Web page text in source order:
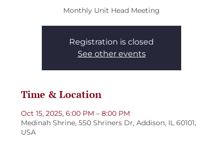
Monthly Unit Head Meeting
Registration is closed
See other events
Time & Location
Oct 15, 2025, 6:00 PM – 8:00 PM
Medinah Shrine, 550 Shriners Dr, Addison, IL 60101,
USA